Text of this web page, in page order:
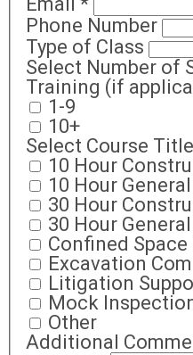
Phone Number
Type of Class
Select Number of
Training (if
1-9
10+
Select Course
10 Hour
10 Hour
30 Hour
30 Hour
Confined Space
Excavation
Litigation
Mock
Other
Additional